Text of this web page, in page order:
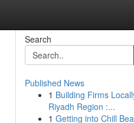
Search
Published News
1 Building Firms
Riyadh Region :...
1 Getting into Chill